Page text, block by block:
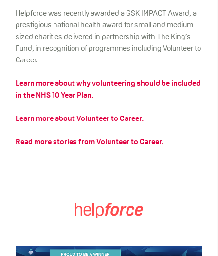
Helpforce was recently awarded a GSK IMPACT Award, a
prestigious national health award for small and medium
sized charities delivered in partnership with The King’s
Fund, in recognition of programmes including Volunteer to
Career.
Learn more about why volunteering should be included
in the NHS 10 Year Plan.
Learn more about Volunteer to Career.
Read more stories from Volunteer to Career.